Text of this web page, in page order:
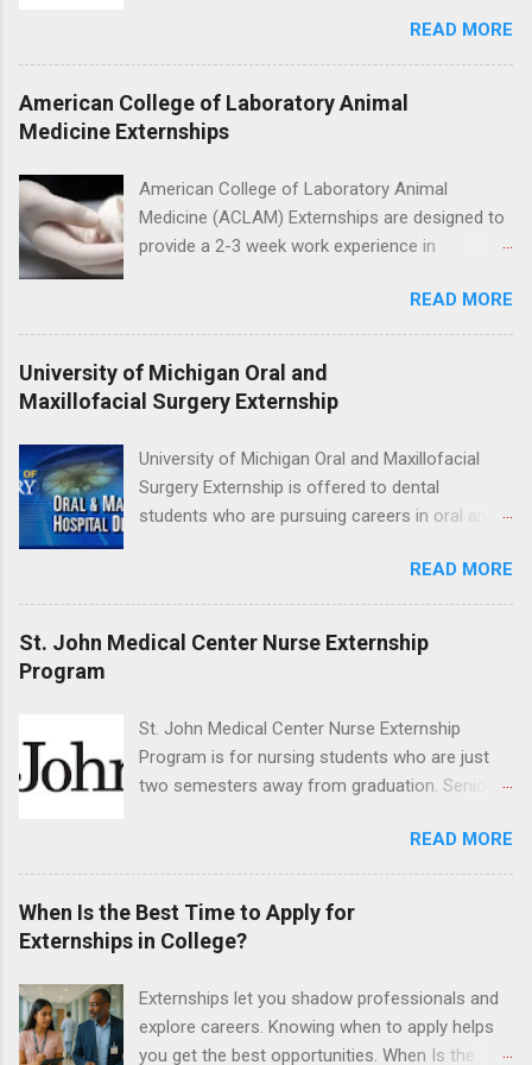
The clinical externships are available at
veterinary facilities across the country.
Students accepted into the clinical externship
program will have opportunities to learn about
the care of many types of wild animals,
wildlife and zoo animals. Externs will receive
hands-on experience in clinical medicine and
surgery, field observation, research, disease
control, and other veterinary practices.
READ MORE
American College of Laboratory Animal
Medicine Externships
American College of Laboratory Animal
Medicine (ACLAM) Externships are designed to
provide a 2-3 week work experience in
medicine students. The externships are offered
at several different host locations. Students
may choose an externship at a university such
as Johns Hopkins or Ohio State University, or
they can complete their externship at a medical
externship will provide a placement that will
match students' interests and career goals.
READ MORE
University of Michigan Oral and
Maxillofacial Surgery Externship
University of Michigan Oral and Maxillofacial
Surgery Externship is offered to dental
students who are pursuing careers in oral and
students to various career options in the
dentistry field. Students applying for the
program must be in good academic standing.
They must also have completed courses that
local anesthesia and perform dental surgery of
the teeth, soft tissue, and the jawbone, such as
READ MORE
St. John Medical Center Nurse Externship
Program
St. John Medical Center Nurse Externship
Program is for nursing students who are just
two semesters away from graduation. Senior-
students must have a grade point average of
3.0 or above. They must also be able to work
the required number of hours during the
semester. The externship places nursing
students in real work environments where they
setting working with real patients.
READ MORE
When Is the Best Time to Apply for
Externships in College?
Externships let you shadow professionals and
explore careers. Knowing when to apply helps
you get the best opportunities. When Is the